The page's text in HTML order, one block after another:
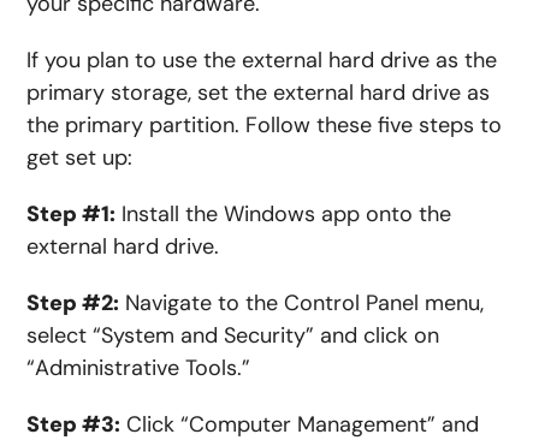
If you plan to use the external hard drive as the
primary storage, set the external hard drive as
the primary partition. Follow these five steps to
get set up:
Step #1: Installthe Windows app onto the
external hard drive.
Step #2: Navigate to the Control Panel menu,
select “System and Security” and click on
“Administrative Tools.”
Step #3: Click “Computer Management” and